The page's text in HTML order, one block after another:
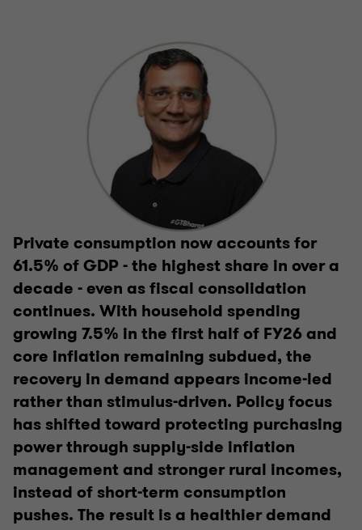
Private consumption now accounts for
61.5% of GDP - the highest share in over a
decade - even as fiscal consolidation
continues. With household spending
growing 7.5% in the first half of FY26 and
core inflation remaining subdued, the
recovery in demand appears income-led
rather than stimulus-driven. Policy focus
has shifted toward protecting purchasing
power through supply-side inflation
management and stronger rural incomes,
instead of short-term consumption
pushes. The result is a healthier demand